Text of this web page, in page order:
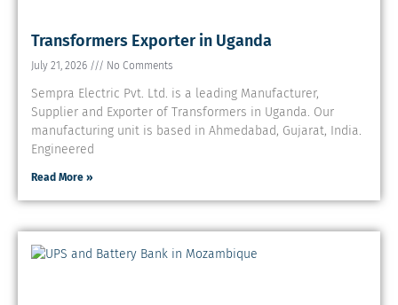
Transformers Exporter in Uganda
July 21, 2026 No Comments
Sempra Electric Pvt. Ltd. is a leading Manufacturer,
Supplier and Exporter of Transformers in Uganda. Our
manufacturing unit is based in Ahmedabad, Gujarat, India.
Engineered
Read More »